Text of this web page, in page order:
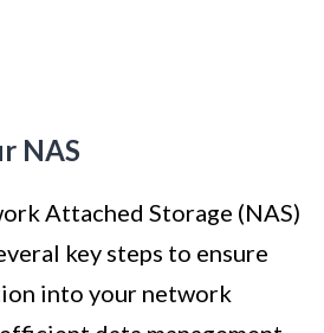
NAS
Attached Storage (NAS)
key steps to ensure
into your network